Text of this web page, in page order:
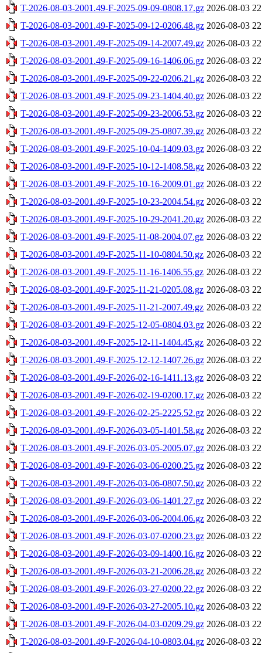
T-2026-08-03-2001.49-F-2025-09-09-0808.17.gz 2026-08-03
T-2026-08-03-2001.49-F-2025-09-12-0206.48.gz 2026-08-03
T-2026-08-03-2001.49-F-2025-09-14-2007.49.gz 2026-08-03
T-2026-08-03-2001.49-F-2025-09-16-1406.06.gz 2026-08-03
T-2026-08-03-2001.49-F-2025-09-22-0206.21.gz 2026-08-03
T-2026-08-03-2001.49-F-2025-09-23-1404.40.gz 2026-08-03
T-2026-08-03-2001.49-F-2025-09-23-2006.53.gz 2026-08-03
T-2026-08-03-2001.49-F-2025-09-25-0807.39.gz 2026-08-03
T-2026-08-03-2001.49-F-2025-10-04-1409.03.gz 2026-08-03
T-2026-08-03-2001.49-F-2025-10-12-1408.58.gz 2026-08-03
T-2026-08-03-2001.49-F-2025-10-16-2009.01.gz 2026-08-03
T-2026-08-03-2001.49-F-2025-10-23-2004.54.gz 2026-08-03
T-2026-08-03-2001.49-F-2025-10-29-2041.20.gz 2026-08-03
T-2026-08-03-2001.49-F-2025-11-08-2004.07.gz 2026-08-03
T-2026-08-03-2001.49-F-2025-11-10-0804.50.gz 2026-08-03
T-2026-08-03-2001.49-F-2025-11-16-1406.55.gz 2026-08-03
T-2026-08-03-2001.49-F-2025-11-21-0205.08.gz 2026-08-03
T-2026-08-03-2001.49-F-2025-11-21-2007.49.gz 2026-08-03
T-2026-08-03-2001.49-F-2025-12-05-0804.03.gz 2026-08-03
T-2026-08-03-2001.49-F-2025-12-11-1404.45.gz 2026-08-03
T-2026-08-03-2001.49-F-2025-12-12-1407.26.gz 2026-08-03
T-2026-08-03-2001.49-F-2026-02-16-1411.13.gz 2026-08-03
T-2026-08-03-2001.49-F-2026-02-19-0200.17.gz 2026-08-03
T-2026-08-03-2001.49-F-2026-02-25-2225.52.gz 2026-08-03
T-2026-08-03-2001.49-F-2026-03-05-1401.58.gz 2026-08-03
T-2026-08-03-2001.49-F-2026-03-05-2005.07.gz 2026-08-03
T-2026-08-03-2001.49-F-2026-03-06-0200.25.gz 2026-08-03
T-2026-08-03-2001.49-F-2026-03-06-0807.50.gz 2026-08-03
T-2026-08-03-2001.49-F-2026-03-06-1401.27.gz 2026-08-03
T-2026-08-03-2001.49-F-2026-03-06-2004.06.gz 2026-08-03
T-2026-08-03-2001.49-F-2026-03-07-0200.23.gz 2026-08-03
T-2026-08-03-2001.49-F-2026-03-09-1400.16.gz 2026-08-03
T-2026-08-03-2001.49-F-2026-03-21-2006.28.gz 2026-08-03
T-2026-08-03-2001.49-F-2026-03-27-0200.22.gz 2026-08-03
T-2026-08-03-2001.49-F-2026-03-27-2005.10.gz 2026-08-03
T-2026-08-03-2001.49-F-2026-04-03-0209.29.gz 2026-08-03
T-2026-08-03-2001.49-F-2026-04-10-0803.04.gz 2026-08-03